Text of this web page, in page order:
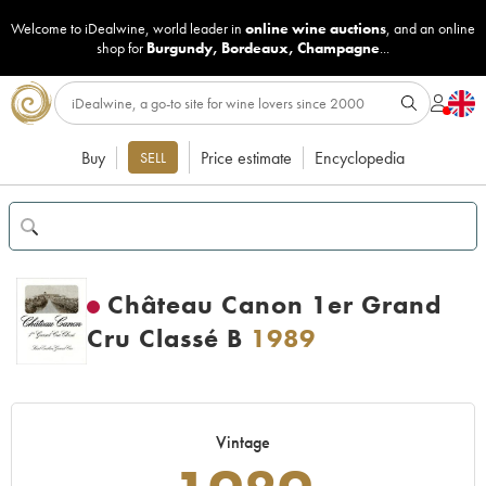
Welcome to iDealwine, world leader in online wine auctions, and an online
shop for Burgundy, Bordeaux, Champagne...
Buy SELL Price estimate Encyclopedia
Château Canon 1er Grand
Cru Classé B 1989
Vintage